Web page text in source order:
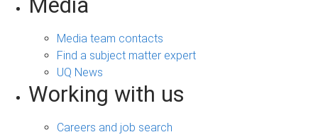
Media
Media team contacts
Find a subject matter expert
UQ News
Working with us
Careers and job search